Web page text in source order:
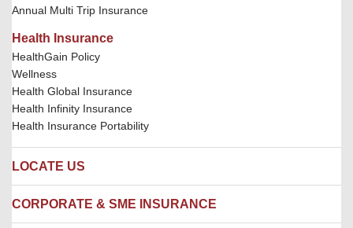
Annual Multi Trip Insurance
Health Insurance
HealthGain Policy
Wellness
Health Global Insurance
Health Infinity Insurance
Health Insurance Portability
LOCATE US
Locate us
CORPORATE & SME INSURANCE